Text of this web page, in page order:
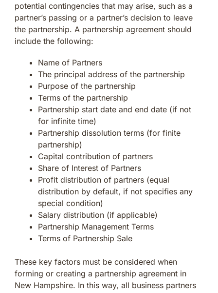
potential contingencies that may arise, such as a
partner’s passing or a partner’s decision to leave
the partnership. A partnership agreement should
include the following:
Name of Partners
The principal address of the partnership
Purpose of the partnership
Terms of the partnership
Partnership start date and end date (if not
for infinite time)
Partnership dissolution terms (for finite
partnership)
Capital contribution of partners
Share of Interest of Partners
Profit distribution of partners (equal
distribution by default, if not specifies any
special condition)
Salary distribution (if applicable)
Partnership Management Terms
Terms of Partnership Sale
These key factors must be considered when
forming or creating a partnership agreement in
New Hampshire. In this way, all business partners